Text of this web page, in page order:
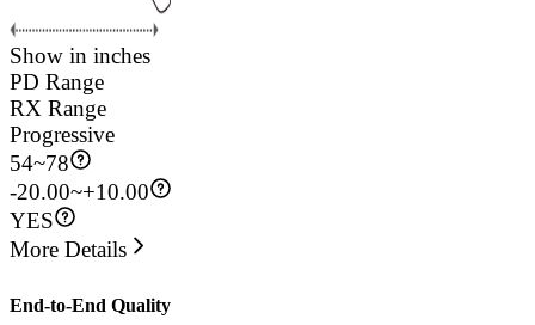
Show in inches
PD Range
RX Range
Progressive
54~78
-20.00~+10.00
YES
More Details
End-to-End Quality